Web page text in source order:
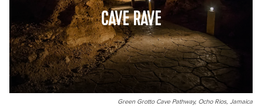
CAVE RAVE
Green Grotto Cave Pathway, Ocho Rios, Jamaica